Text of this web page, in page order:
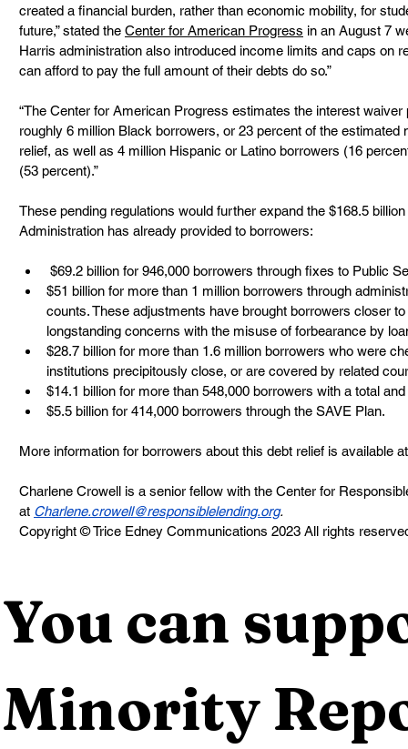
created a financial burden, rather than economic mobility, for
future,” stated the Center for American Progress in an August 7
Harris administration also introduced income limits and caps on
can afford to pay the full amount of their debts do so.”
“The Center for American Progress estimates the interest
roughly 6 million Black borrowers, or 23 percent of the
relief, as well as 4 million Hispanic or Latino borrowers (16
(53 percent).”
These pending regulations would further expand the $168.5
Administration has already provided to borrowers:
$69.2 billion for 946,000 borrowers through fixes to Public
$51 billion for more than 1 million borrowers through
counts. These adjustments have brought borrowers closer
longstanding concerns with the misuse of forbearance by
$28.7 billion for more than 1.6 million borrowers who were
institutions precipitously close, or are covered by related
$14.1 billion for more than 548,000 borrowers with a total
$5.5 billion for 414,000 borrowers through the SAVE Plan.
More information for borrowers about this debt relief is available
Charlene Crowell is a senior fellow with the Center for
at Charlene.crowell@responsiblelending.org.
Copyright © Trice Edney Communications 2023 All rights
You can
Minority